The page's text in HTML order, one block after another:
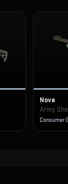
Nova
Army
Consumer